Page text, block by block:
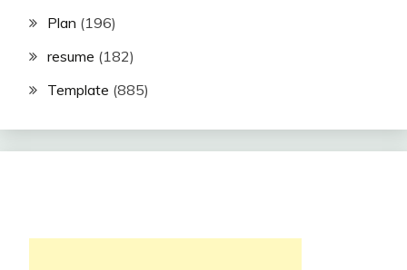
Plan (196)
resume (182)
Template (885)